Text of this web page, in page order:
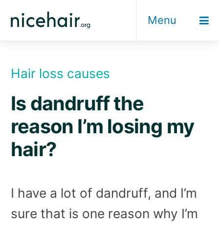
Menu
Hair loss causes
Is dandruff the
reason I’m losing my
hair?
I have a lot of dandruff, and I’m
sure that is one reason why I’m